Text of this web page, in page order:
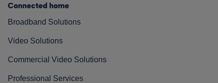
Connected home
Broadband Solutions
Video Solutions
Commercial Video Solutions
Professional Services